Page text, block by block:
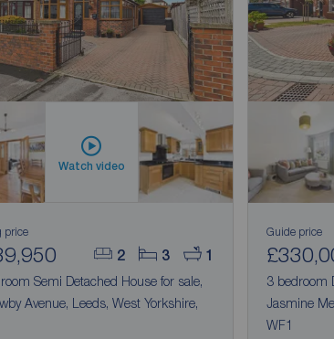
Watch video
2 3 1
price
Semi Detached House for sale,
Avenue, Leeds, West Yorkshire,
Guide price
3 bedroom
Jasmine
WF1